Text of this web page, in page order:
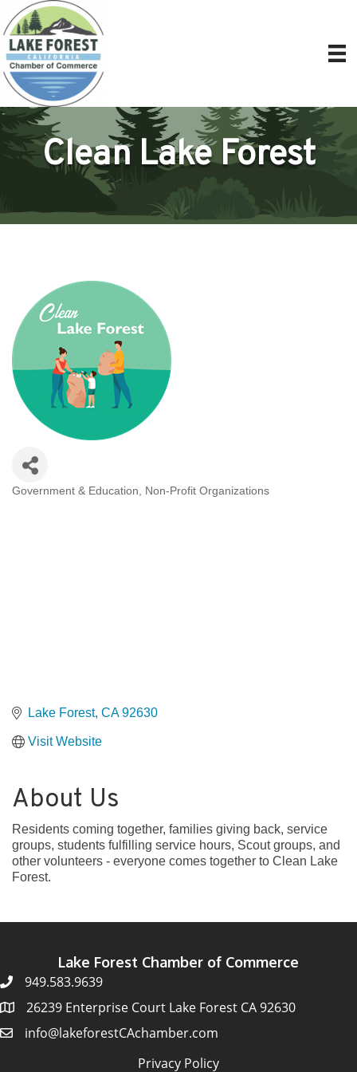
Clean Lake Forest
Government & Education Non-Profit Organizations
Lake Forest CA 92630
Visit Website
About Us
Residents coming together, families giving back, service
groups, students fulfilling service hours, Scout groups, and
other volunteers - everyone comes together to Clean Lake
Forest.
Lake Forest Chamber of Commerce
949.583.9639
26239 Enterprise Court Lake Forest CA 92630
info@lakeforestCAchamber.com
Privacy Policy